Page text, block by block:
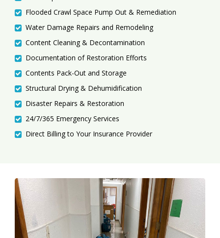
Flooded Crawl Space Pump Out & Remediation
Water Damage Repairs and Remodeling
Content Cleaning & Decontamination
Documentation of Restoration Efforts
Contents Pack-Out and Storage
Structural Drying & Dehumidification
Disaster Repairs & Restoration
24/7/365 Emergency Services
Direct Billing to Your Insurance Provider